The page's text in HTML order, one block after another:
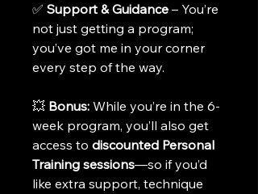
✅ Support & Guidance – You’re
not just getting a program;
you’ve got me in your corner
every step of the way.
💥 Bonus: While you’re in the 6-
week program, you’ll also get
access to discounted Personal
Training sessions—so if you’d
like extra support, technique